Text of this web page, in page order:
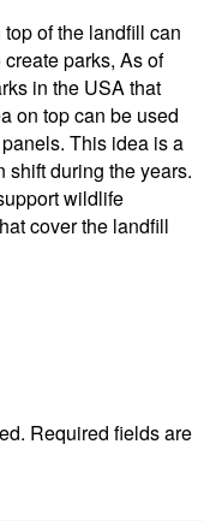
of the landfill can
parks, As of
in the USA that
on top can be used
This idea is a
shift during the years.
wildlife
cover the landfill
Required fields are